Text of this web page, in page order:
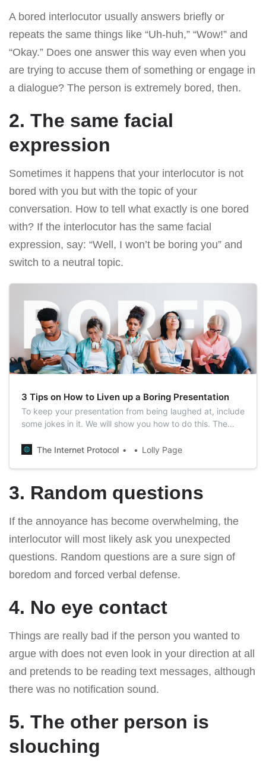
A bored interlocutor usually answers briefly or
repeats the same things like “Uh-huh,” “Wow!” and
“Okay.” Does one answer this way even when you
are trying to accuse them of something or engage in
a dialogue? The person is extremely bored, then.
2. The same facial
expression
Sometimes it happens that your interlocutor is not
bored with you but with the topic of your
conversation. How to tell what exactly is one bored
with? If the interlocutor has the same facial
expression, say: “Well, I won’t be boring you” and
switch to a neutral topic.
3 Tips on How to Liven up a Boring Presentation
To keep your presentation from being laughed at, include
some jokes in it. We will show you how to do this. The
them laugh.
The Internet Protocol Lolly Page
3. Random questions
If the annoyance has become overwhelming, the
interlocutor will most likely ask you unexpected
questions. Random questions are a sure sign of
boredom and forced verbal defense.
4. No eye contact
Things are really bad if the person you wanted to
argue with does not even look in your direction at all
and pretends to be reading text messages, although
there was no notification sound.
5. The other person is
slouching